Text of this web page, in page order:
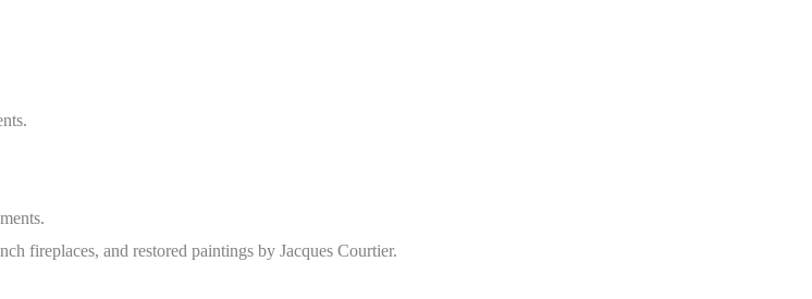
fireplaces, and restored paintings by Jacques Courtier.